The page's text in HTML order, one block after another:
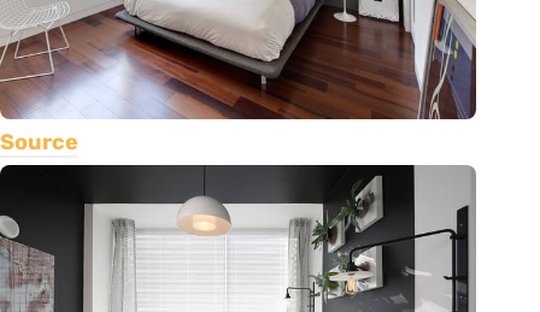
Source